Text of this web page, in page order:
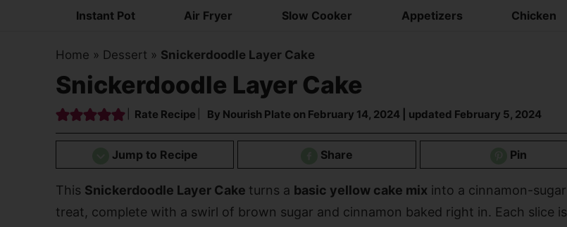
Instant Pot Air Fryer Slow Cooker Appetizers Chicken
Home » Dessert » Snickerdoodle Layer Cake
Snickerdoodle Layer Cake
Rate Recipe By Nourish Plate on February 14, 2024 | updated February 5, 2024
Jump to Recipe Share Pin
This Snickerdoodle Layer Cake turns a basic yellow cake mix into a cinnamon-sugar
treat, complete with a swirl of brown sugar and cinnamon baked right in. Each slice is